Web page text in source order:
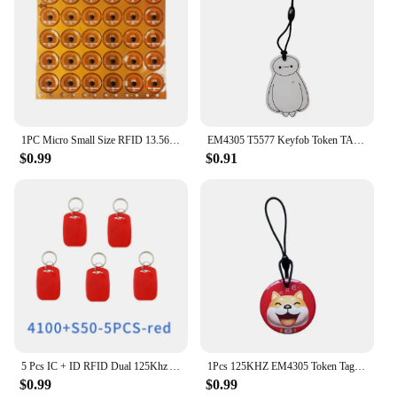
1PC Micro Small Size RFID 13.56mhz NFC Programmable Chip Bluetooth Label/Sticker FPC Tag Diameter 12mm
$0.99
EM4305 T5577 Keyfob Token TAG 125Khz Rewritable RFID Blank Chip Cartoon Writable Badge Keys Fob For Access Control Card
$0.91
5 Pcs IC + ID RFID Dual 125Khz And 13.56Mhz Keyfobs EM4100 S50 Chip Smart Card Token Key Fob Ring Access Control
$0.99
1Pcs 125KHZ EM4305 Token Tag Keychain Lock Keys RFID Keyfob Rewritable ID Card for Duplicator Cloner Copier Access Control Card
$0.99